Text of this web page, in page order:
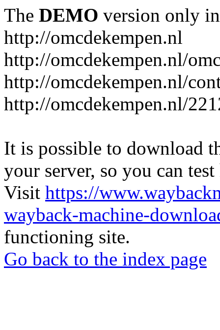
The DEMO version only
http://omcdekempen.nl
http://omcdekempen.nl/
http://omcdekempen.nl/
http://omcdekempen.nl/
It is possible to download
your server, so you can
Visit https://
wayback-machine-
functioning site.
Go back to the index page